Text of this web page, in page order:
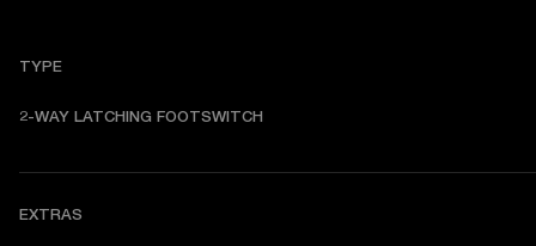
TYPE
2-WAY LATCHING FOOTSWITCH
EXTRAS